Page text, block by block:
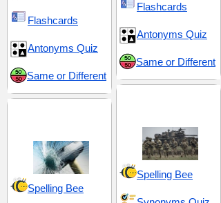
Flashcards
Antonyms Quiz
Same or Different
Spelling Bee
Flashcards
Antonyms Quiz
Same or Different
Spelling Bee